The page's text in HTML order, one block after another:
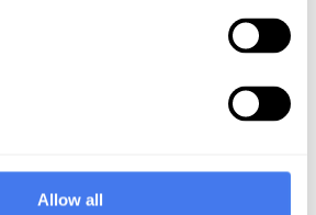
Allow all
Data breaches don’t
just large organizations such
there are many smaller
practices that have had
Take a peek at the